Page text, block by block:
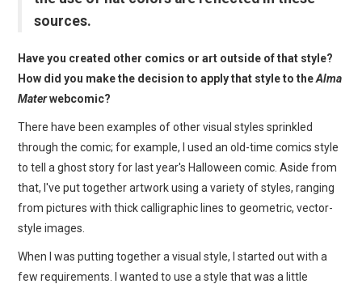
sources.
Have you created other comics or art outside of that style?
How did you make the decision to apply that style to theAlma
Materwebcomic?
There have been examples of other visual styles sprinkled
through the comic; for example, I used an old-time comics style
to tell a ghost story for last year's Halloween comic. Aside from
that, I've put together artwork using a variety of styles, ranging
from pictures with thick calligraphic lines to geometric, vector-
style images.
When I was putting together a visual style, I started out with a
few requirements. I wanted to use a style that was a little